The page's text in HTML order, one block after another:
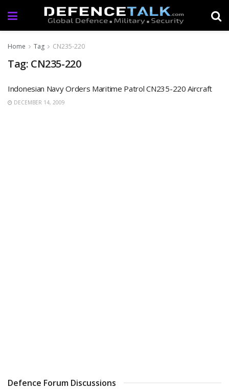
Home Tag CN235-220
Tag: CN235-220
Indonesian Navy Orders Maritime Patrol CN235-220 Aircraft
DECEMBER 14, 2009
Defence Forum Discussions